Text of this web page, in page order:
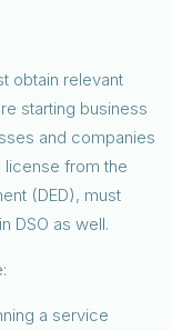
obtain relevant
starting business
and companies
license from the
(DED), must
DSO as well.
a service